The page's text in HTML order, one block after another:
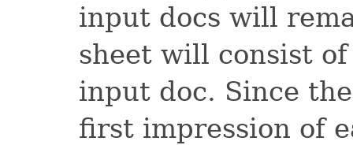
input docs will
sheet will consist
input doc. Since
first impression of